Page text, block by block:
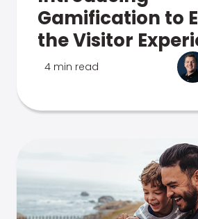
Gamification to
the Visitor
4 min read